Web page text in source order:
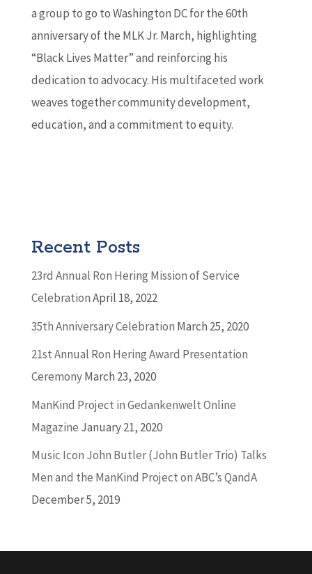
a group to go to Washington DC for the 60th
anniversary of the MLK Jr. March, highlighting
“Black Lives Matter” and reinforcing his
dedication to advocacy. His multifaceted work
weaves together community development,
education, and a commitment to equity.
Recent Posts
23rd Annual Ron Hering Mission of Service
CelebrationApril 18, 2022
35th Anniversary Celebration March 25, 2020
21st Annual Ron Hering Award Presentation
CeremonyMarch 23, 2020
ManKind Project in Gedankenwelt Online
Magazine January 21, 2020
Music Icon John Butler (John Butler Trio) Talks
Men and the ManKind Project on ABC’s QandA
December 5, 2019